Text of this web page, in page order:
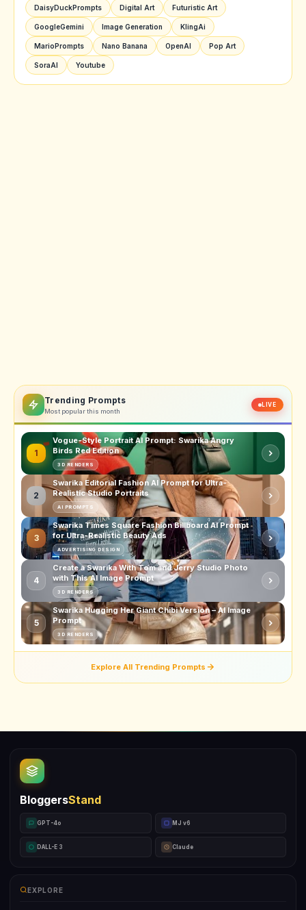
DaisyDuckPrompts Digital Art Futuristic Art
GoogleGemini Image Generation KlingAi
MarioPrompts Nano Banana OpenAI Pop Art
SoraAI Youtube
Trending Prompts
Most popular this month
LIVE
1
Vogue-Style Portrait AI Prompt: Swarika Angry
Birds Red Edition
3D RENDERS
2
Swarika Editorial Fashion AI Prompt for Ultra-
Realistic Studio Portraits
AI PROMPTS
3
Swarika Times Square Fashion Billboard AI Prompt
for Ultra-Realistic Beauty Ads
ADVERTISING DESIGN
4
Create a Swarika With Tom and Jerry Studio Photo
with This AI Image Prompt
3D RENDERS
5
Swarika Hugging Her Giant Chibi Version – AI Image
Prompt
3D RENDERS
Explore All Trending Prompts
BloggersStand
GPT-4o MJ v6
DALL-E 3 Claude
EXPLORE